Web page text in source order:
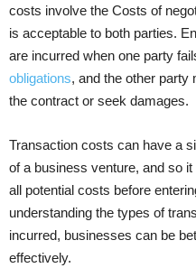
costs involve the Costs of
is acceptable to both parties.
are incurred when one party
obligations, and the other party
the contract or seek damages.
Transaction costs can have a
of a business venture, and so
all potential costs before
understanding the types of
incurred, businesses can be
effectively.